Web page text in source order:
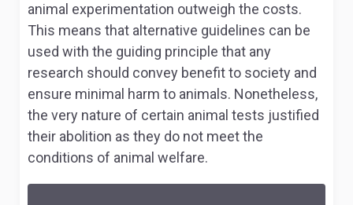
animal experimentation outweigh the costs.
This means that alternative guidelines can be
used with the guiding principle that any
research should convey benefit to society and
ensure minimal harm to animals. Nonetheless,
the very nature of certain animal tests justified
their abolition as they do not meet the
conditions of animal welfare.